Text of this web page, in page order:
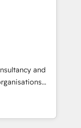
Inside.
and global
including
EMA
to end
📘 Team
with
on for
and
Ireland, and
successful